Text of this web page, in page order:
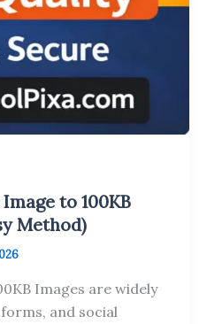
to 100KB
Method)
Images are widely
and social